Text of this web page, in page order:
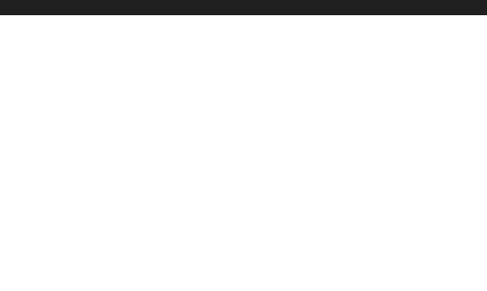
for all of you, this blog would not be what it is today.